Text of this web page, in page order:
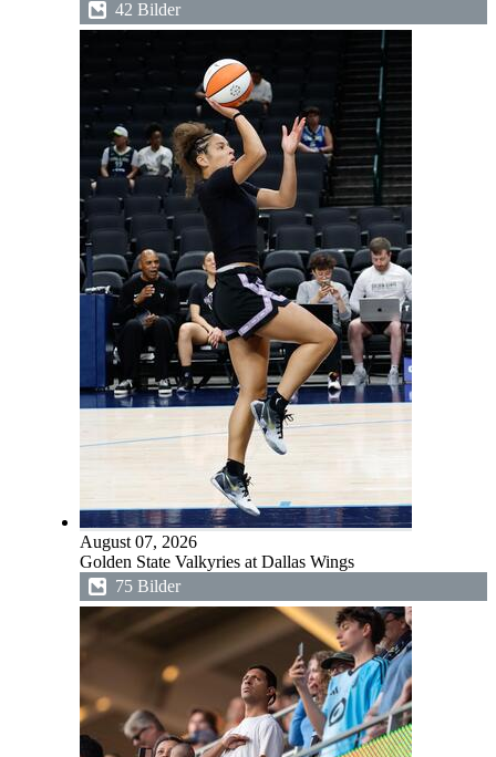
42 Bilder
August 07, 2026
Golden State Valkyries at Dallas Wings
75 Bilder